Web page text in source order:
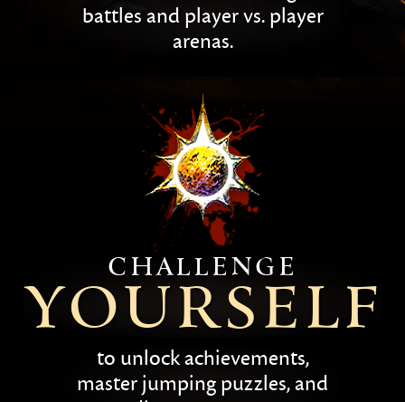
battles and player vs. player
arenas.
Challenge
yourself
to unlock achievements,
master jumping puzzles, and